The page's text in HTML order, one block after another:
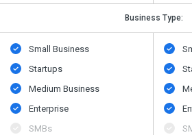
Business Type:
Small Business
Startups
Medium Business
Enterprise
SMBs